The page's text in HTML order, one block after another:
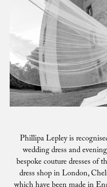
Phillipa Lepley is
wedding dress and
bespoke couture dresses of
dress shop in London,